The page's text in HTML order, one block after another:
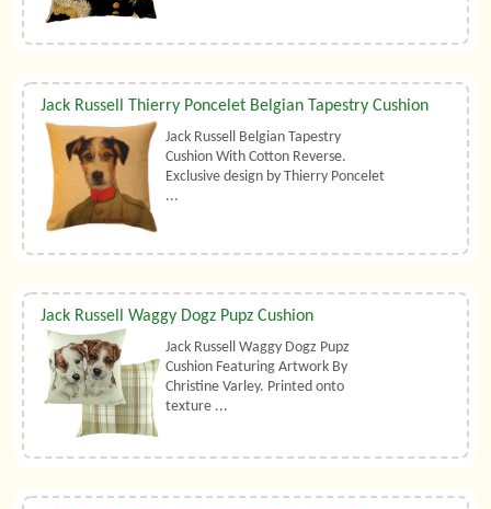
Jack Russell Thierry Poncelet Belgian Tapestry Cushion
Jack Russell Belgian Tapestry
Cushion With Cotton Reverse.
Exclusive design by Thierry Poncelet
...
Jack Russell Waggy Dogz Pupz Cushion
Jack Russell Waggy Dogz Pupz
Cushion Featuring Artwork By
Christine Varley. Printed onto
texture ...